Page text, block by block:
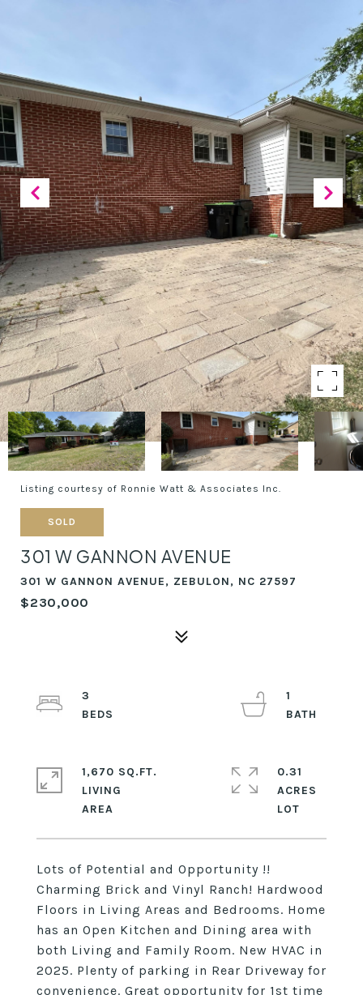
Listing courtesy of Ronnie Watt & Associates Inc.
SOLD
301 W GANNON AVENUE
301 W GANNON AVENUE, ZEBULON, NC 27597
$230,000
Lots of Potential and Opportunity !!
Charming Brick and Vinyl Ranch! Hardwood
Floors in Living Areas and Bedrooms. Home
has an Open Kitchen and Dining area with
both Living and Family Room. New HVAC in
2025. Plenty of parking in Rear Driveway for
convenience. Great opportunity for 1st time
3
1
1,670 SQ.FT.
LIVING
0.31
ACRES